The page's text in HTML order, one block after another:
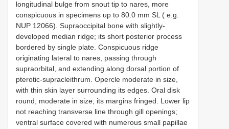
longitudinal bulge from snout tip to nares, more
conspicuous in specimens up to 80.0 mm SL ( e.g.
NUP 12066). Supraoccipital bone with slightly-
developed median ridge; its short posterior process
bordered by single plate. Conspicuous ridge
originating lateral to nares, passing through
supraorbital, and extending along dorsal portion of
pterotic-supracleithrum. Opercle moderate in size,
with thin skin layer surrounding its edges. Oral disk
round, moderate in size; its margins fringed. Lower lip
not reaching transverse line through gill openings;
ventral surface covered with numerous small papillae